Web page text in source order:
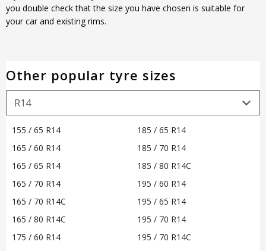
you double check that the size you have chosen is suitable for
your car and existing rims.
Other popular tyre sizes
155 / 65 R14
165 / 60 R14
165 / 65 R14
165 / 70 R14
165 / 70 R14C
165 / 80 R14C
175 / 60 R14
185 / 65 R14
185 / 70 R14
185 / 80 R14C
195 / 60 R14
195 / 65 R14
195 / 70 R14
195 / 70 R14C